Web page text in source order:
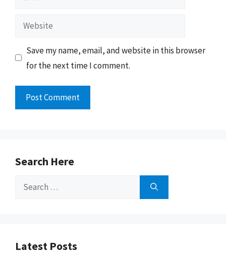
Website
Save my name, email, and website in this browser
for the next time I comment.
Search Here
Search
Latest Posts